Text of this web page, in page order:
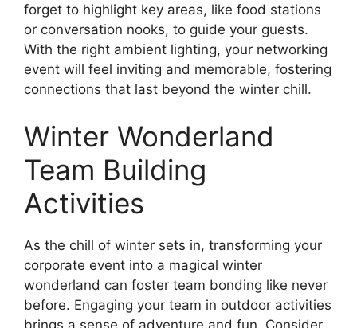
forget to highlight key areas, like food stations
or conversation nooks, to guide your guests.
With the right ambient lighting, your networking
event will feel inviting and memorable, fostering
connections that last beyond the winter chill.
Winter Wonderland
Team Building
Activities
As the chill of winter sets in, transforming your
corporate event into a magical winter
wonderland can foster team bonding like never
before. Engaging your team in outdoor activities